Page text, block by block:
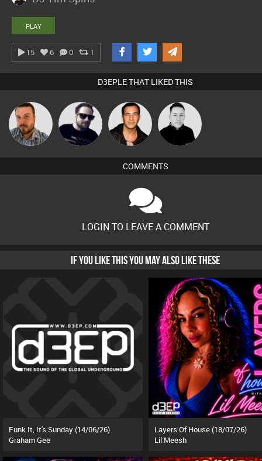
PLAY
15 6 0 1
D3EPLE THAT LIKED THIS
Jon Manley Framework Jason Sears Mike Millrain
COMMENTS
LOGIN TO LEAVE A COMMENT
IF YOU LIKE THIS YOU MAY ALSO LIKE THESE
Funk It, It's Sunday (14/06/26)
Graham Gee
Layers Of House (18/07/26)
Lil Meesh